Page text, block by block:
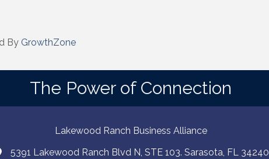
By GrowthZone
The Power of Connection
Lakewood Ranch Business Alliance
5391 Lakewood Ranch Blvd N, STE 103. Sarasota, FL 34240